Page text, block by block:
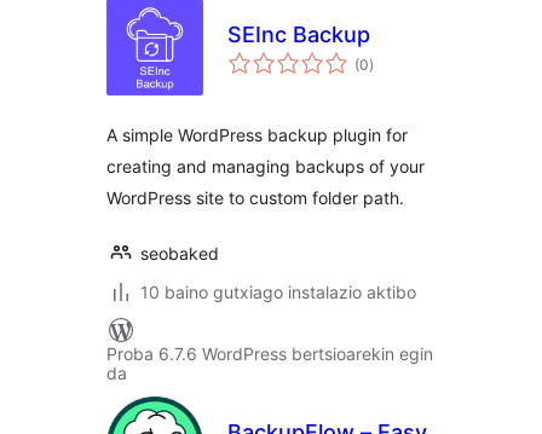
SEInc Backup
(0balorazioak
)
A simple WordPress backup plugin for
creating and managing backups of your
WordPress site to custom folder path.
seobaked
10 baino gutxiago instalazio aktibo
Proba 6.7.6 WordPress bertsioarekin egin
da